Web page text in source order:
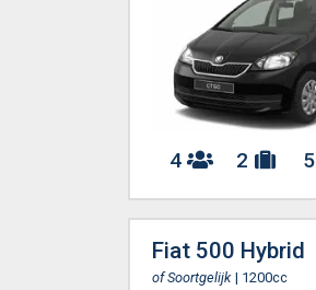
4 2 5
Fiat 500 Hybrid
of Soortgelijk | 1200cc